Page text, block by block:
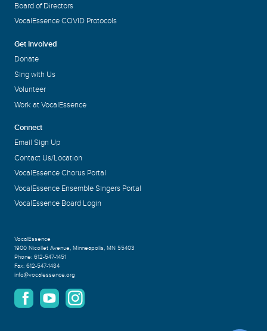
Board of Directors
VocalEssence COVID Protocols
Get Involved
Donate
Sing with Us
Volunteer
Work at VocalEssence
Connect
Email Sign Up
Contact Us/Location
VocalEssence Chorus Portal
VocalEssence Ensemble Singers Portal
VocalEssence Board Login
VocalEssence
1900 Nicollet Avenue, Minneapolis, MN 55403
Phone: 612-547-1451
Fax: 612-547-1484
info@vocalessence.org